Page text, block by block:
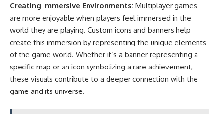
Creating Immersive Environments: Multiplayer games
are more enjoyable when players feel immersed in the
world they are playing. Custom icons and banners help
create this immersion by representing the unique elements
of the game world. Whether it’s a banner representing a
specific map or an icon symbolizing a rare achievement,
these visuals contribute to a deeper connection with the
game and its universe.